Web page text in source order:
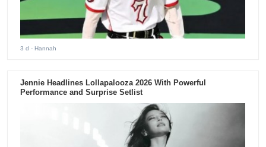
3 d - Hannah
Jennie Headlines Lollapalooza 2026 With Powerful
Performance and Surprise Setlist